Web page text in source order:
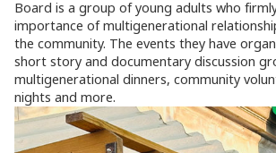
Board is a group of young adults who
importance of multigenerational
the community. The events they have
short story and documentary discussion
multigenerational dinners, community
nights and more.